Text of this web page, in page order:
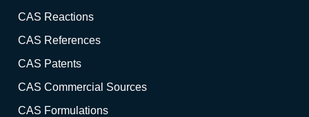
CAS Reactions
CAS References
CAS Patents
CAS Commercial Sources
CAS Formulations